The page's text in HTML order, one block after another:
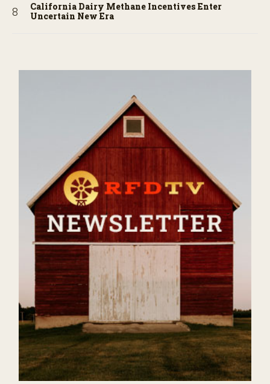
California Dairy Methane Incentives Enter
Uncertain New Era